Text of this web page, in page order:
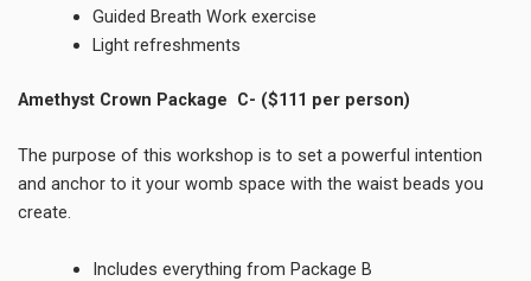
Guided Breath Work exercise
Light refreshments
Amethyst Crown Package C- ($111 per person)
The purpose of this workshop is to set a powerful intention
and anchor to it your womb space with the waist beads you
create.
Includes everything from Package B